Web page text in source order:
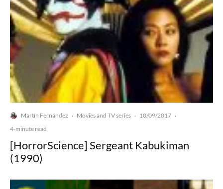
Martín Fernández · Movies and TV series · 10/09/2017 ·
4-minute read
[HorrorScience] Sergeant Kabukiman
(1990)